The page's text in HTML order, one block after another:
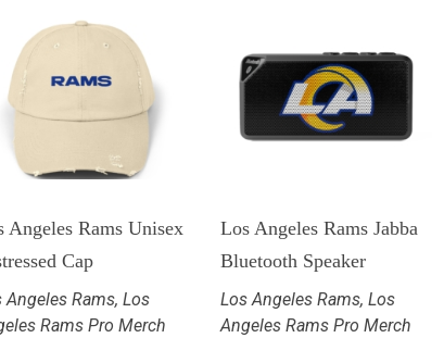
Angeles Rams Unisex
Cap
Angeles Rams,Los
Rams Pro Merch
Los Angeles Rams Jabba
Bluetooth Speaker
Los Angeles Rams, Los
Angeles Rams Pro Merch